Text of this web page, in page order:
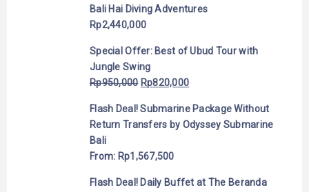
Bali Hai Diving Adventures
Rp2,440,000
Special Offer: Best of Ubud Tour with
Jungle Swing
Rp950,000 Rp820,000
Flash Deal! Submarine Package Without
Return Transfers by Odyssey Submarine
Bali
From: Rp1,567,500
Flash Deal! Daily Buffet at The Beranda